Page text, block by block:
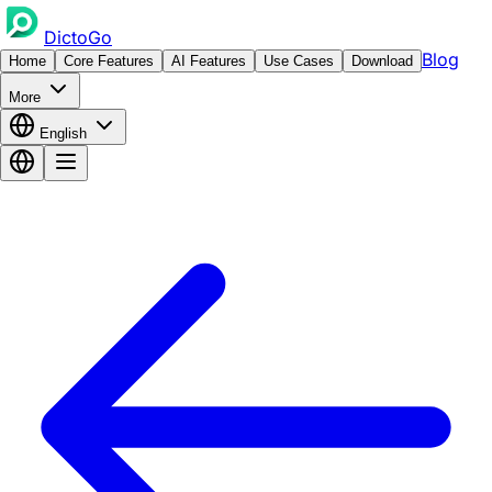
DictoGo
Home Core Features AI Features Use Cases Download Blog
More
English